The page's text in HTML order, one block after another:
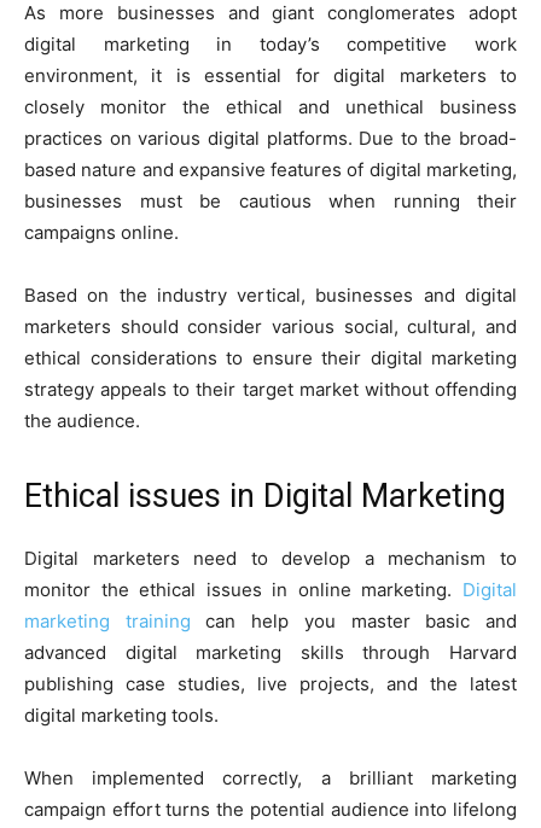
As more businesses and giant conglomerates adopt
digital marketing in today’s competitive work
environment, it is essential for digital marketers to
closely monitor the ethical and unethical business
practices on various digital platforms. Due to the broad-
based nature and expansive features of digital marketing,
businesses must be cautious when running their
campaigns online.
Based on the industry vertical, businesses and digital
marketers should consider various social, cultural, and
ethical considerations to ensure their digital marketing
strategy appeals to their target market without offending
the audience.
Ethical issues in Digital Marketing
Digital marketers need to develop a mechanism to
monitor the ethical issues in online marketing. Digital
marketing training can help you master basic and
advanced digital marketing skills through Harvard
publishing case studies, live projects, and the latest
digital marketing tools.
When implemented correctly, a brilliant marketing
campaign effort turns the potential audience into lifelong